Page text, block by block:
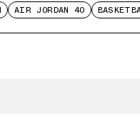
AIR JORDAN 40